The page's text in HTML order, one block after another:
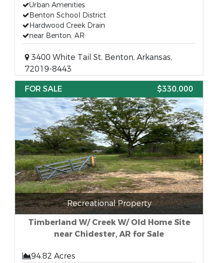
Urban Amenities
Benton School District
Hardwood Creek Drain
near Benton, AR
3400 White Tail St, Benton, Arkansas,
72019-8443
FOR SALE
$330,000
Recreational Property
Timberland W/ Creek W/ Old Home Site
near Chidester, AR for Sale
94.82 Acres